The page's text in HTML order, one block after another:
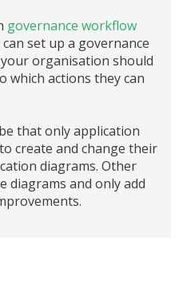
governance workflow
set up a governance
organisation should
which actions they can
that only application
create and change their
diagrams. Other
diagrams and only add